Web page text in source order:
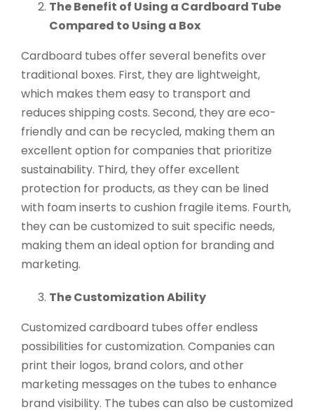
The Benefit of Using a Cardboard Tube
Compared to Using a Box
Cardboard tubes offer several benefits over
traditional boxes. First, they are lightweight,
which makes them easy to transport and
reduces shipping costs. Second, they are eco-
friendly and can be recycled, making them an
excellent option for companies that prioritize
sustainability. Third, they offer excellent
protection for products, as they can be lined
with foam inserts to cushion fragile items. Fourth,
they can be customized to suit specific needs,
making them an ideal option for branding and
marketing.
The Customization Ability
Customized cardboard tubes offer endless
possibilities for customization. Companies can
print their logos, brand colors, and other
marketing messages on the tubes to enhance
brand visibility. The tubes can also be customized